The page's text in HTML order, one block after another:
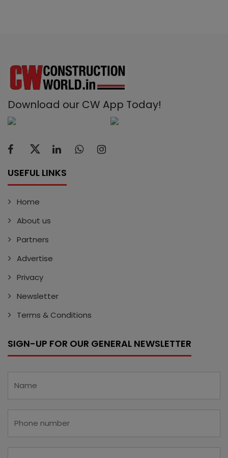
Download our CW App Today!
USEFUL LINKS
Home
About us
Partners
Advertise
Privacy
Newsletter
Terms & Conditions
SIGN-UP FOR OUR GENERAL NEWSLETTER